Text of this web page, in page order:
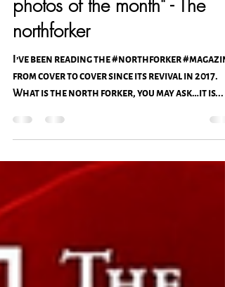
Hot off the Press: "The
prettiest, snowiest #northforker
photos of the month" - The
northforker
I’ve been reading the #northforker
from cover to cover since its revival in 2017.